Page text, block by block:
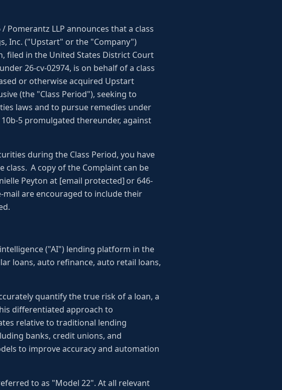
/ Pomerantz LLP announces that a class
Inc. ("Upstart" or the "Company")
filed in the United States District Court
26-cv-02974, is on behalf of a class
or otherwise acquired Upstart
(the "Class Period"), seeking to
laws and to pursue remedies under
10b-5 promulgated thereunder, against
during the Class Period, you have
class. A copy of the Complaint can be
Peyton at [email protected] or 646-
mail are encouraged to include their
("AI") lending platform in the
loans, auto refinance, auto retail loans,
quantify the true risk of a loan, a
differentiated approach to
relative to traditional lending
banks, credit unions, and
to improve accuracy and automation
to as "Model 22". At all relevant